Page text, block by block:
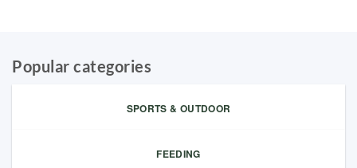
Popular categories
SPORTS & OUTDOOR
FEEDING